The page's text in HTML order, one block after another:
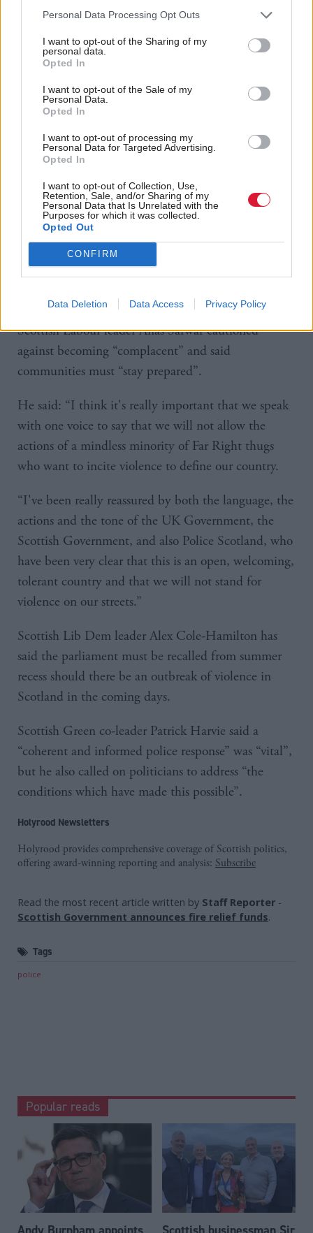
Personal Data Processing Opt Outs
I want to opt-out of the Sharing of my
personal data.
Opted In
I want to opt-out of the Sale of my
Personal Data.
Opted In
I want to opt-out of processing my
Personal Data for Targeted Advertising.
Opted In
I want to opt-out of Collection, Use,
Retention, Sale, and/or Sharing of my
Personal Data that Is Unrelated with the
Purposes for which it was collected.
Opted Out
CONFIRM
Data Deletion Data Access Privacy Policy
allowing myself and other opposition party leaders
to discuss the situation here in Scotland with the
Chief Constable and other senior police officers, in
the wake of the recent riots in other parts of the UK.
“That violence has understandably concerned many
communities across Scotland about the possibility of
similar disturbing scenes occurring here. I was
reassured that Police Scotland are continuing to
monitor any potential events north of the border and
that robust measures are in place to keep people safe.
“There must be a zero-tolerance approach towards
this appalling behaviour and that anyone responsible
will be met will the full force of the law.”
Scottish Labour leader Anas Sarwar cautioned
against becoming “complacent” and said
communities must “stay prepared”.
He said: “I think it's really important that we speak
with one voice to say that we will not allow the
actions of a mindless minority of Far Right thugs
who want to incite violence to define our country.
“I've been really reassured by both the language, the
actions and the tone of the UK Government, the
Scottish Government, and also Police Scotland, who
have been very clear that this is an open, welcoming,
tolerant country and that we will not stand for
violence on our streets.”
Scottish Lib Dem leader Alex Cole-Hamilton has
said the parliament must be recalled from summer
recess should there be an outbreak of violence in
Scotland in the coming days.
Scottish Green co-leader Patrick Harvie said a
“coherent and informed police response” was “vital”,
but he also called on politicians to address “the
conditions which have made this possible”.
Holyrood Newsletters
Holyrood provides comprehensive coverage of Scottish politics,
offering award-winning reporting and analysis: Subscribe
Read the most recent article written by Staff Reporter -
Scottish Government announces fire relief funds.
Tags
police
Popular reads
Andy Burnham appoints
Scottish businessman Sir